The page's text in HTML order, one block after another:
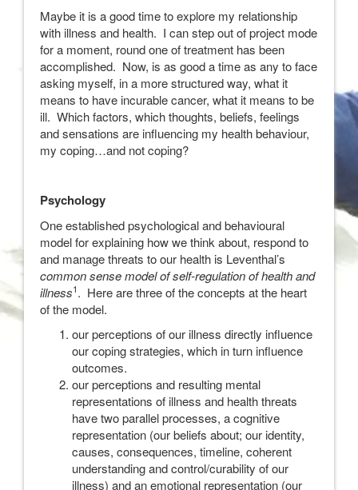
Maybe it is a good time to explore my relationship
with illness and health. I can step out of project mode
for a moment, round one of treatment has been
accomplished. Now, is as good a time as any to face
asking myself, in a more structured way, what it
means to have incurable cancer, what it means to be
ill. Which factors, which thoughts, beliefs, feelings
and sensations are influencing my health behaviour,
my coping…and not coping?
Psychology
One established psychological and behavioural
model for explaining how we think about, respond to
and manage threats to our health is Leventhal’s
common sense model of self-regulation of health and
illness1. Here are three of the concepts at the heart
of the model.
our perceptions of our illness directly influence
our coping strategies, which in turn influence
outcomes.
our perceptions and resulting mental
representations of illness and health threats
have two parallel processes, a cognitive
representation (our beliefs about; our identity,
causes, consequences, timeline, coherent
understanding and control/curability of our
illness) and an emotional representation (our